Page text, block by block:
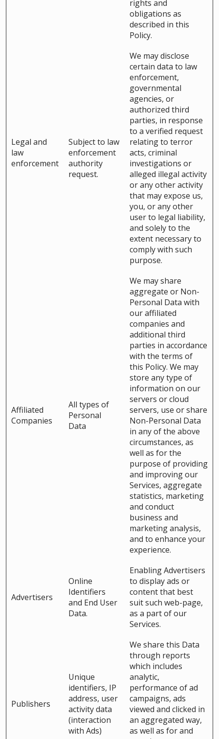
rights and
obligations as
described in this
Policy.
Legal and
law
enforcement
Subject to law
enforcement
authority
request.
We may disclose
certain data to law
enforcement,
governmental
agencies, or
authorized third
parties, in response
to a verified request
relating to terror
acts, criminal
investigations or
alleged illegal activity
or any other activity
that may expose us,
you, or any other
user to legal liability,
and solely to the
extent necessary to
comply with such
purpose.
Affiliated
Companies
All types of
Personal
Data
We may share
aggregate or Non-
Personal Data with
our affiliated
companies and
additional third
parties in accordance
with the terms of
this Policy. We may
store any type of
information on our
servers or cloud
servers, use or share
Non-Personal Data
in any of the above
circumstances, as
well as for the
purpose of providing
and improving our
Services, aggregate
statistics, marketing
and conduct
business and
marketing analysis,
and to enhance your
experience.
Advertisers
Online
Identifiers
and End User
Data.
Enabling Advertisers
to display ads or
content that best
suit such web-page,
as a part of our
Services.
Publishers
Unique
identifiers, IP
address, user
activity data
(interaction
with Ads)
We share this Data
through reports
which includes
analytic,
performance of ad
campaigns, ads
viewed and clicked in
an aggregated way,
as well as for and